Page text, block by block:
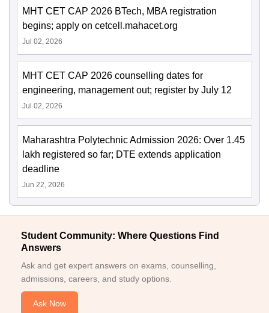
MHT CET CAP 2026 BTech, MBA registration
begins; apply on cetcell.mahacet.org
Jul 02, 2026
MHT CET CAP 2026 counselling dates for
engineering, management out; register by July 12
Jul 02, 2026
Maharashtra Polytechnic Admission 2026: Over 1.45
lakh registered so far; DTE extends application
deadline
Jun 22, 2026
Student Community: Where Questions Find
Answers
Ask and get expert answers on exams, counselling,
admissions, careers, and study options.
Ask Now